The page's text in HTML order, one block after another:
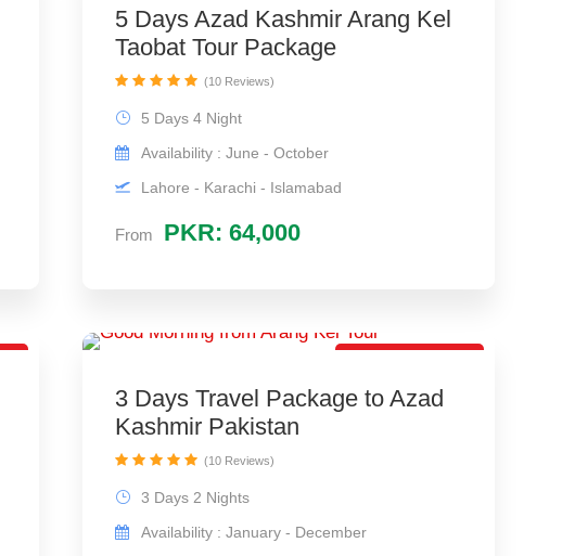
5 Days Azad Kashmir Arang Kel
Taobat Tour Package
From PKR: 64,000
5 Days 4 Night
Availability : June - October
Lahore - Karachi - Islamabad
(10 Reviews)
3 Days Travel Package to Azad
Kashmir Pakistan
3 Days 2 Nights
Availability : January - December
(10 Reviews)